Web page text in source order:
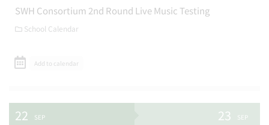
SWH Consortium 2nd Round Live Music Testing
School Calendar
Add to calendar
22 SEP 23 SEP